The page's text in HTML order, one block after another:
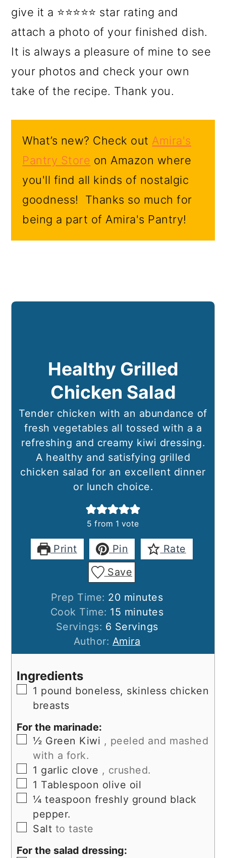
give it a ⭐⭐⭐⭐⭐ star rating and
attach a photo of your finished dish.
It is always a pleasure of mine to see
your photos and check your own
take of the recipe. Thank you.
What’s new? Check out Amira's
Pantry Store on Amazon where
you'll find all kinds of nostalgic
goodness! Thanks so much for
being a part of Amira's Pantry!
Healthy Grilled
Chicken Salad
Tender chicken with an abundance of
fresh vegetables all tossed with a a
refreshing and creamy kiwi dressing.
A healthy and satisfying grilled
chicken salad for an excellent dinner
or lunch choice.
5 from 1 vote
Print Pin
Rate
Save
Prep Time: 20minutes
minutes
Cook Time: 15 minutes
minutes
Servings: 6 Servings
Author: Amira
Ingredients
▢
1 pound boneless, skinless chicken
breasts
For the marinade:
▢
½ Green Kiwi , peeled and mashed
with a fork.
▢
1 garlic clove , crushed.
▢
1 Tablespoon olive oil
▢
¼ teaspoon freshly ground black
pepper.
▢
Salt to taste
For the salad dressing: